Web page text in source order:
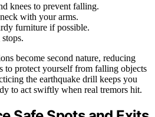
knees to prevent falling.
with your arms.
furniture if possible.
become second nature, reducing
to protect yourself from falling objects
the earthquake drill keeps you
to act swiftly when real tremors hit.